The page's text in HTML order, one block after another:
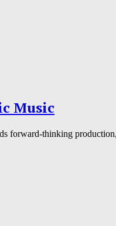
Music
forward-thinking